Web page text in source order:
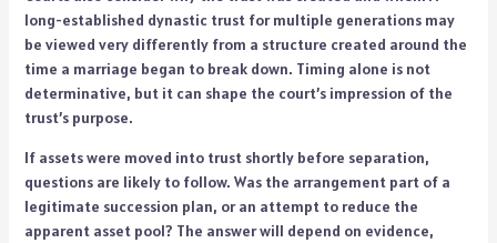
long-established dynastic trust for multiple generations may
be viewed very differently from a structure created around the
time a marriage began to break down. Timing alone is not
determinative, but it can shape the court’s impression of the
trust’s purpose.
If assets were moved into trust shortly before separation,
questions are likely to follow. Was the arrangement part of a
legitimate succession plan, or an attempt to reduce the
apparent asset pool? The answer will depend on evidence,